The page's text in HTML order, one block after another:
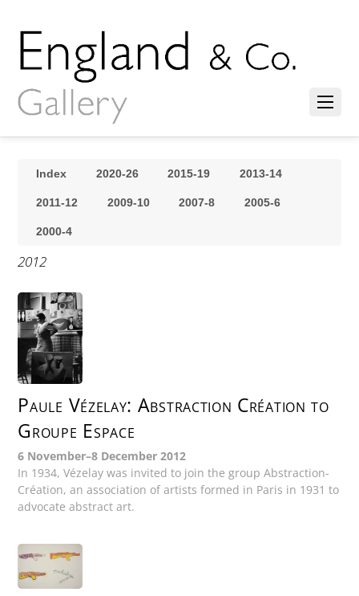
Index 2020-26 2015-19 2013-14
2011-12 2009-10 2007-8 2005-6
2000-4
2012
Paule Vézelay: Abstraction Création to
Groupe Espace
6 November–8 December 2012
In 1934, Vézelay was invited to join the group Abstraction-
Création, an association of artists formed in Paris in 1931 to
advocate abstract art.